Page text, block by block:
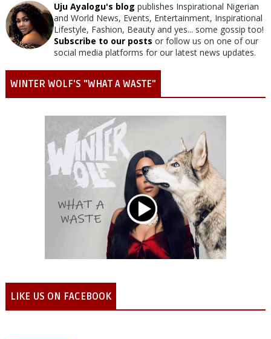
Uju Ayalogu's blog publishes Inspirational Nigerian
and World News, Events, Entertainment, Inspirational
Lifestyle, Fashion, Beauty and yes... some gossip too!
Subscribe to our posts or follow us on one of our
social media platforms for our latest news updates.
WINTER WOLF'S "WHAT A WASTE"
LIKE US ON FACEBOOK